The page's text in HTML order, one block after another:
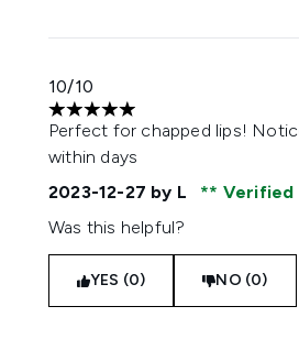
10/10
5 stars out of a maximum of 5
Perfect for chapped lips!
within days
2023-12-27 by L
Verified
Was this helpful?
YES (0) NO (0)